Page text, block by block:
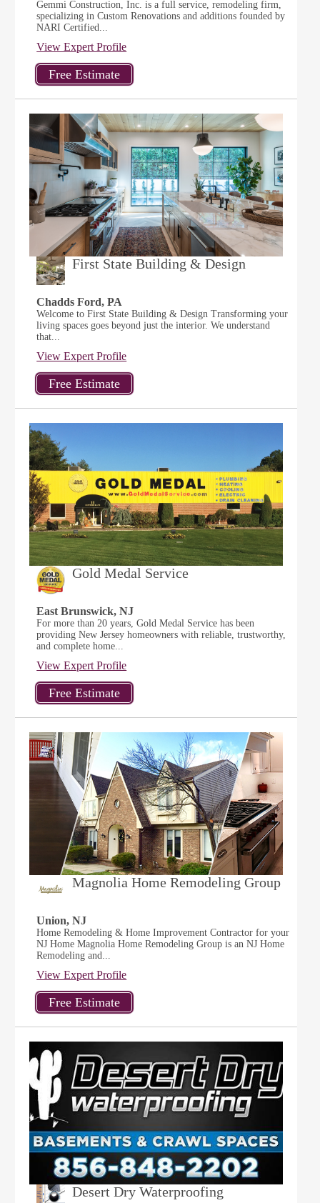
Gemmi Construction, Inc. is a full service, remodeling firm,
specializing in Custom Renovations and additions founded by
NARI Certified...
View Expert Profile
First State Building & Design
Chadds Ford, PA
Welcome to First State Building & Design Transforming your
living spaces goes beyond just the interior. We understand
that...
View Expert Profile
Gold Medal Service
East Brunswick, NJ
For more than 20 years, Gold Medal Service has been
providing New Jersey homeowners with reliable, trustworthy,
and complete home...
View Expert Profile
Magnolia Home Remodeling Group
Union, NJ
Home Remodeling & Home Improvement Contractor for your
NJ Home Magnolia Home Remodeling Group is an NJ Home
Remodeling and...
View Expert Profile
Desert Dry Waterproofing